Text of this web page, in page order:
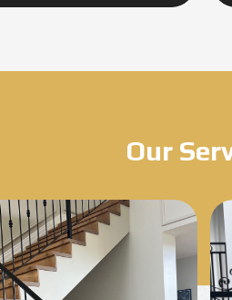
Our
Know More